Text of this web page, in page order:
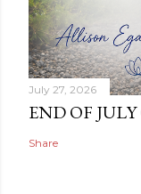
July 27, 2026
END OF
Share